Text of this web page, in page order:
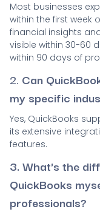
Most businesses
within the first week
financial insights
visible within 30-60
within 90 days of
2. Can
my specific
Yes, QuickBooks
its extensive
features.
3. What's the
QuickBooks
professionals?